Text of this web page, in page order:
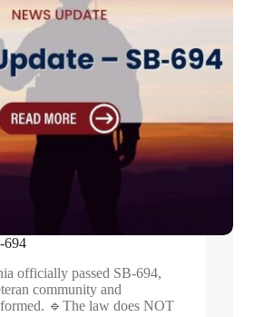
officially passed SB‑694,
community and
🔹The law does NOT